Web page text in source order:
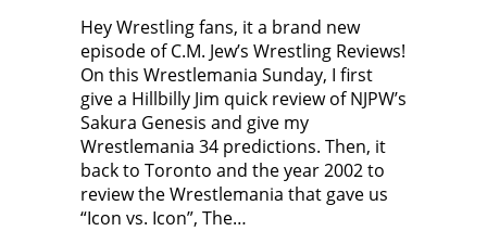
Hey Wrestling fans, it a brand new
episode of C.M. Jew’s Wrestling Reviews!
On this Wrestlemania Sunday, I first
give a Hillbilly Jim quick review of NJPW’s
Sakura Genesis and give my
Wrestlemania 34 predictions. Then, it
back to Toronto and the year 2002 to
review the Wrestlemania that gave us
“Icon vs. Icon”, The…